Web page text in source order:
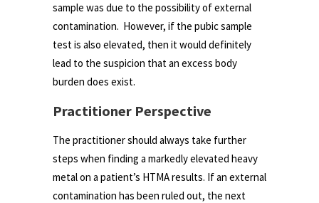
sample was due to the possibility of external
contamination. However, if the pubic sample
test is also elevated, then it would definitely
lead to the suspicion that an excess body
burden does exist.
Practitioner Perspective
The practitioner should always take further
steps when finding a markedly elevated heavy
metal on a patient’s HTMA results. If an external
contamination has been ruled out, the next